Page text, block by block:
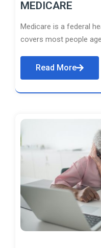
MEDICARE
Medicare is a federal
covers most people
Read More